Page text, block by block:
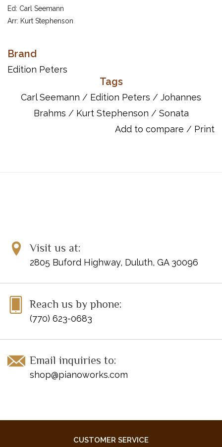
Ed: Carl Seemann
Arr: Kurt Stephenson
Item Number: EP8200A
UPC: 9790014062491
Brand
Edition Peters
Tags
Carl Seemann / Edition Peters / Johannes
Brahms / Kurt Stephenson / Sonata
Add to compare / Print
Visit us at:
2805 Buford Highway, Duluth, GA 30096
Reach us by phone:
(770) 623-0683
Email inquiries to:
shop@pianoworks.com
CUSTOMER SERVICE